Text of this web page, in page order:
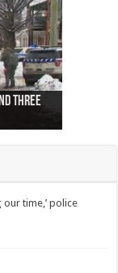
three
airport
missing
at
Airways
our time,’ police